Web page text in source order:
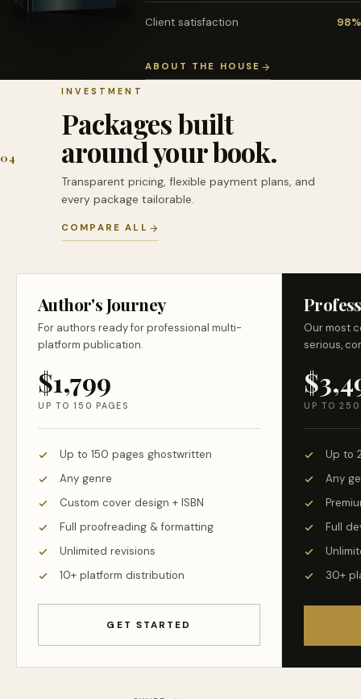
Client satisfaction 98%
ABOUT THE HOUSE
04
INVESTMENT
Packages built
around your book.
Transparent pricing, flexible payment plans, and
every package tailorable.
COMPARE ALL
Author's Journey
For authors ready for professional multi-
platform publication.
$1,799
UP TO 150 PAGES
Up to 150 pages ghostwritten
Any genre
Custom cover design + ISBN
Full proofreading & formatting
Unlimited revisions
10+ platform distribution
GET STARTED
Our most
serious,
UP TO 250
Up to
Any
Full
30+